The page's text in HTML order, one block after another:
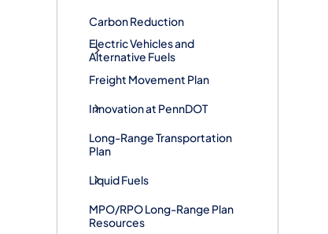
Carbon Reduction
Electric Vehicles and
Alternative Fuels
Freight Movement Plan
Innovation at PennDOT
Long-Range Transportation
Plan
Liquid Fuels
MPO/RPO Long-Range Plan
Resources